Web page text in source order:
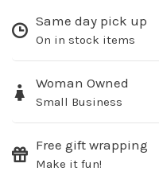
Same day pick up
On in stock items
Woman Owned
Small Business
Free gift wrapping
Make it fun!